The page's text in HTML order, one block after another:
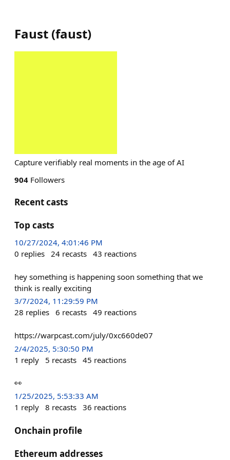
Faust (faust)
Capture verifiably real moments in the age of AI
904 Followers
Recent casts
Top casts
10/27/2024, 4:01:46 PM
0 replies 24 recasts 43 reactions
hey something is happening soon something that we
think is really exciting
3/7/2024, 11:29:59 PM
28 replies 6 recasts 49 reactions
https://warpcast.com/july/0xc660de07
2/4/2025, 5:30:50 PM
1 reply 5 recasts 45 reactions
👀
1/25/2025, 5:53:33 AM
1 reply 8 recasts 36 reactions
Onchain profile
Ethereum addresses